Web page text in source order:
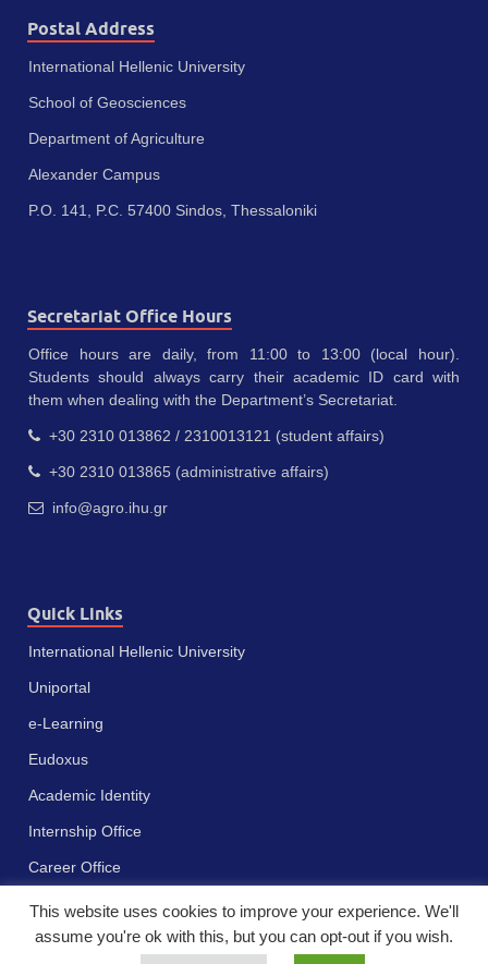
Postal Address
International Hellenic University
School of Geosciences
Department of Agriculture
Alexander Campus
P.O. 141, P.C. 57400 Sindos, Thessaloniki
Secretariat Office Hours
Office hours are daily, from 11:00 to 13:00 (local hour).
Students should always carry their academic ID card with
them when dealing with the Department’s Secretariat.
+30 2310 013862 / 2310013121 (student affairs)
+30 2310 013865 (administrative affairs)
info@agro.ihu.gr
Quick Links
International Hellenic University
Uniportal
e-Learning
Eudoxus
Academic Identity
Internship Office
Career Office
This website uses cookies to improve your experience. We'll
assume you're ok with this, but you can opt-out if you wish.